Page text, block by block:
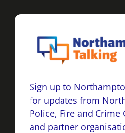
Sign up to
for updates from
Police, Fire and Crime
and partner